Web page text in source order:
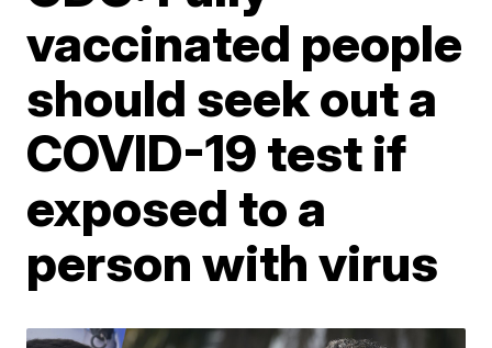
vaccinated people
should seek out a
COVID-19 test if
exposed to a
person with virus